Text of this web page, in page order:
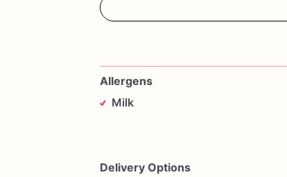
Allergens
Milk
Delivery Options